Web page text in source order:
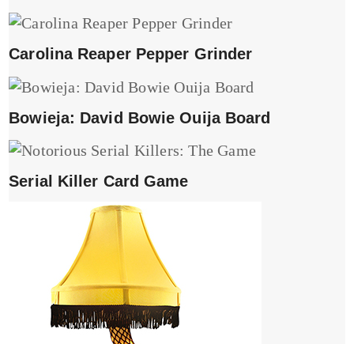
Carolina Reaper Pepper Grinder
Bowieja: David Bowie Ouija Board
Serial Killer Card Game